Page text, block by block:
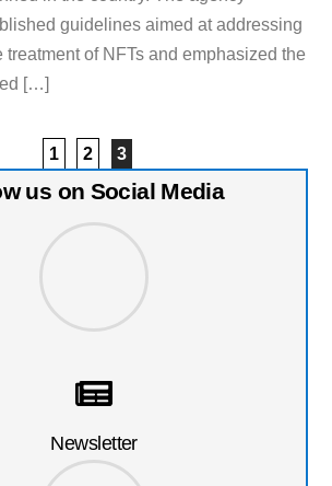
guidelines aimed at addressing
treatment of NFTs and emphasized the
[…]
1 2 3
us on Social Media
Newsletter